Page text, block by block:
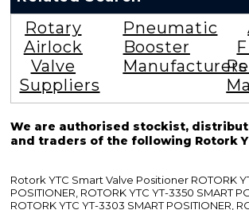
Rotary
Airlock
Valve
Suppliers
Pneumatic
Booster
Manufacturers
We are authorised stockist,
and traders of the following Rotork
Rotork YTC Smart Valve Positioner ROTORK
POSITIONER, ROTORK YTC YT-3350 SMART
ROTORK YTC YT-3303 SMART POSITIONER,